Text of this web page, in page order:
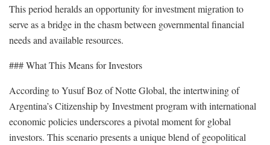
This period heralds an opportunity for investment migration to
serve as a bridge in the chasm between governmental financial
needs and available resources.
### What This Means for Investors
According to Yusuf Boz of Notte Global, the intertwining of
Argentina’s Citizenship by Investment program with international
economic policies underscores a pivotal moment for global
investors. This scenario presents a unique blend of geopolitical